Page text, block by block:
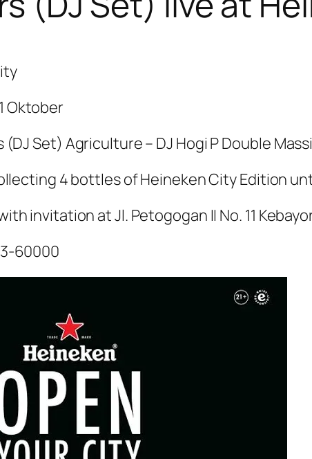
Oktober
(DJ Set) Agriculture – DJ Hogi P Double
4 bottles of Heineken City Edition
invitation at Jl. Petogogan II No. 11
60000